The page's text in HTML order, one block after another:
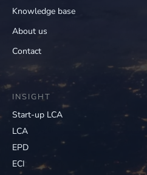
Knowledge base
About us
Contact
INSIGHT
Start-up LCA
LCA
EPD
ECI